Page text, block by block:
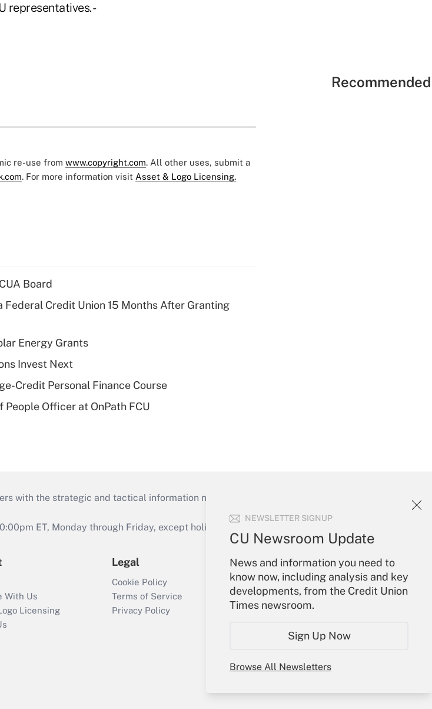
NEWSLETTER SIGNUP
CU Newsroom Update
News and information you need to
know now, including analysis and key
developments, from the Credit Union
Times newsroom.
Sign Up Now
Browse All Newsletters
representatives. -
re-use from www.copyright.com. All other uses, submit a
. For more information visit Asset & Logo Licensing.
Board
Federal Credit Union 15 Months After Granting
Energy Grants
Invest Next
Credit Personal Finance Course
People Officer at OnPath FCU
with the strategic and tactical information necessary to run their institutions and
ET, Monday through Friday, except holidays), or send an email to
With Us
Licensing
Legal
Cookie Policy
Terms of Service
Privacy Policy
Your Account
Sign In
Create Account
Forgot Password